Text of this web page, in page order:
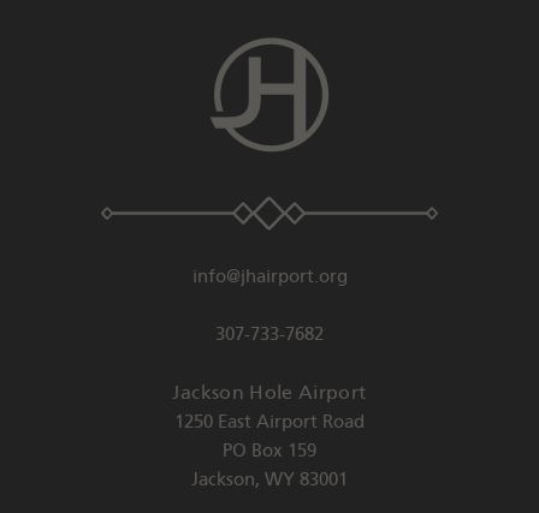
info@jhairport.org
307-733-7682
Jackson Hole Airport
1250 East Airport Road
PO Box 159
Jackson, WY 83001